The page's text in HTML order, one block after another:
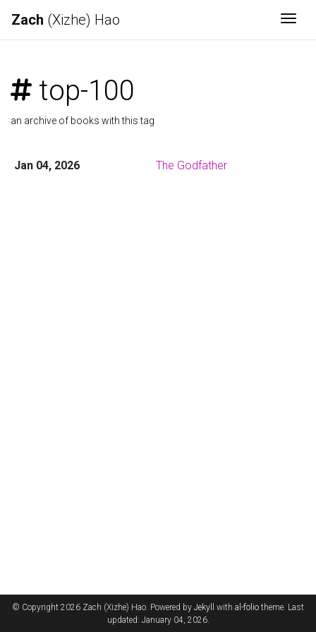
Zach (Xizhe) Hao
top-100
an archive of books with this tag
Jan 04, 2026 The Godfather
© Copyright 2026 Zach (Xizhe) Hao. Powered by Jekyll with al-folio theme. Last
updated: January 04, 2026.